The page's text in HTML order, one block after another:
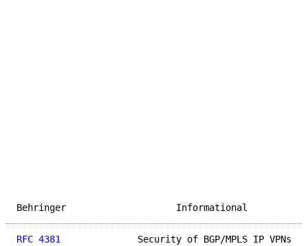
Behringer
RFC 4381
Security of BGP/MPLS IP VPNs